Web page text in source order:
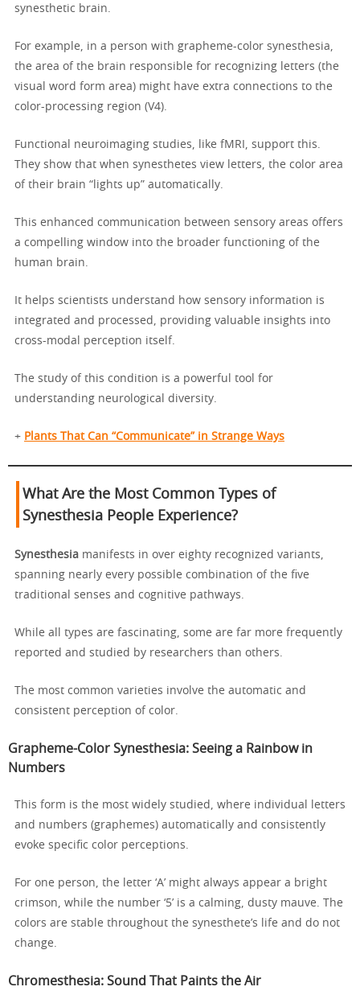
synesthetic brain.
For example, in a person with grapheme-color synesthesia,
the area of the brain responsible for recognizing letters (the
visual word form area) might have extra connections to the
color-processing region (V4).
Functional neuroimaging studies, like fMRI, support this.
They show that when synesthetes view letters, the color area
of their brain “lights up” automatically.
This enhanced communication between sensory areas offers
a compelling window into the broader functioning of the
human brain.
It helps scientists understand how sensory information is
integrated and processed, providing valuable insights into
cross-modal perception itself.
The study of this condition is a powerful tool for
understanding neurological diversity.
+ Plants That Can “Communicate” in Strange Ways
What Are the Most Common Types of
Synesthesia People Experience?
Synesthesia manifests in over eighty recognized variants,
spanning nearly every possible combination of the five
traditional senses and cognitive pathways.
While all types are fascinating, some are far more frequently
reported and studied by researchers than others.
The most common varieties involve the automatic and
consistent perception of color.
Grapheme-Color Synesthesia: Seeing a Rainbow in
Numbers
This form is the most widely studied, where individual letters
and numbers (graphemes) automatically and consistently
evoke specific color perceptions.
For one person, the letter ‘A’ might always appear a bright
crimson, while the number ‘5’ is a calming, dusty mauve. The
colors are stable throughout the synesthete’s life and do not
change.
Chromesthesia: Sound That Paints the Air